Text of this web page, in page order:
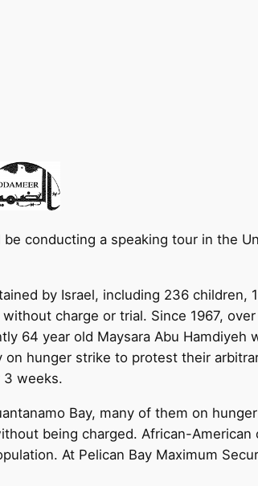
conducting a speaking tour in the
by Israel, including 236 children,
charge or trial. Since 1967,
64 year old Maysara Abu Hamdiyeh
hunger strike to protest their
3 weeks.
Bay, many of them on
being charged. African-American
At Pelican Bay Maximum